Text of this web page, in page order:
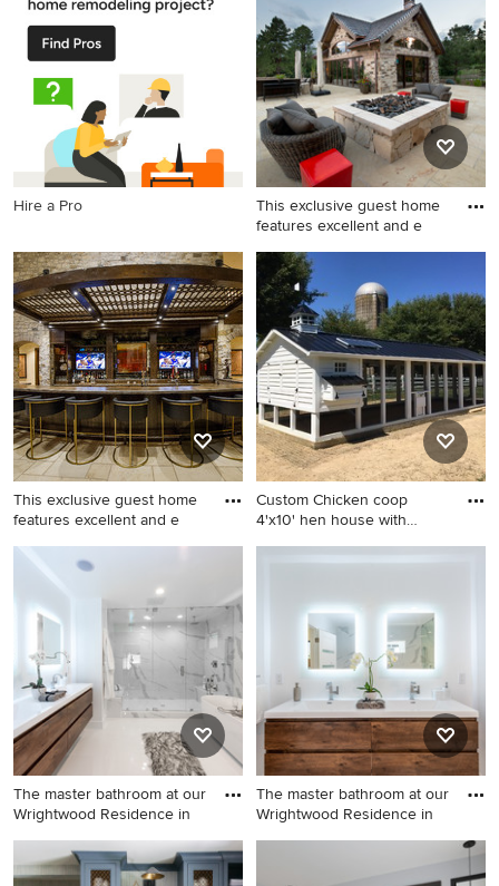
room photo in Denver with a
standard fireplace, a stone
fireplace, a wall-mounted tv
and white walls
Hire a Pro
This exclusive guest home
features excellent and e
This is an example of a huge
stamped concrete back
porch design in Denver with
a fire pit.
This exclusive guest home
features excellent and e
Huge mountain style u-
shaped home bar photo in
Denver
Custom Chicken coop
4'x10' hen house with
Inspiration for a craftsman
Raleigh
The master bathroom at our
Wrightwood Residence in
Bathroom - large
contemporary master white
The master bathroom at our
Wrightwood Residence in
Large trendy master white